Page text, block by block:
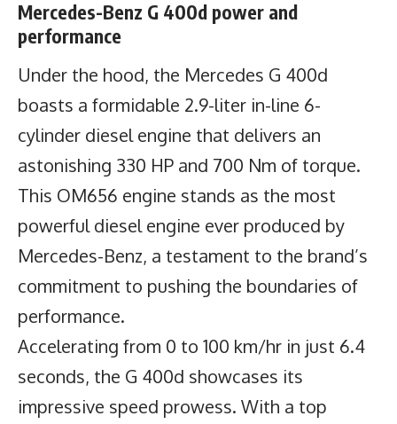
Mercedes-Benz G 400d power and
performance
Under the hood, the Mercedes G 400d
boasts a formidable 2.9-liter in-line 6-
cylinder diesel engine that delivers an
astonishing 330 HP and 700 Nm of torque.
This OM656 engine stands as the most
powerful diesel engine ever produced by
Mercedes-Benz, a testament to the brand’s
commitment to pushing the boundaries of
performance.
Accelerating from 0 to 100 km/hr in just 6.4
seconds, the G 400d showcases its
impressive speed prowess. With a top